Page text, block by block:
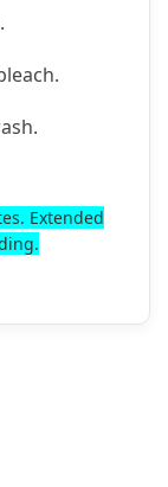
Extended